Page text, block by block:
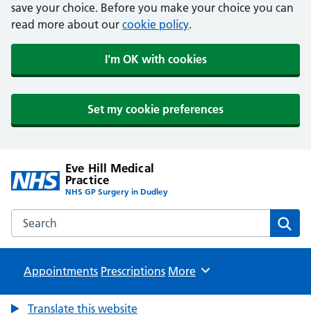
save your choice. Before you make your choice you can
read more about our cookie policy.
I'm OK with cookies
Set my cookie preferences
Eve Hill Medical
Practice
NHS GP Surgery in Dudley
Search the Eve Hill Medical Practice website
Appointments Prescriptions Browse
More
Translate this website